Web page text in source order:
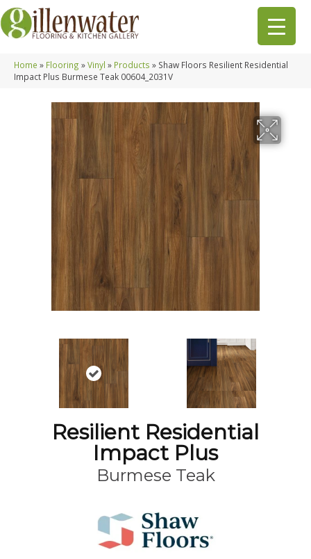
Home » Flooring »Vinyl » Products » Shaw Floors Resilient Residential
Impact Plus Burmese Teak 00604_2031V
Resilient Residential
Impact Plus
Burmese Teak